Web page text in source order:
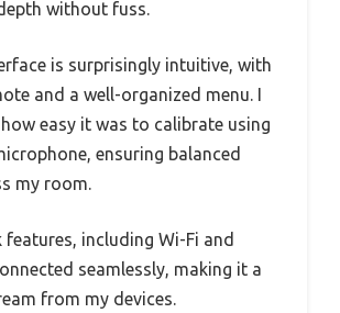
without fuss.
is surprisingly intuitive, with
and a well-organized menu. I
easy it was to calibrate using
ensuring balanced
my room.
features, including Wi-Fi and
seamlessly, making it a
from my devices.